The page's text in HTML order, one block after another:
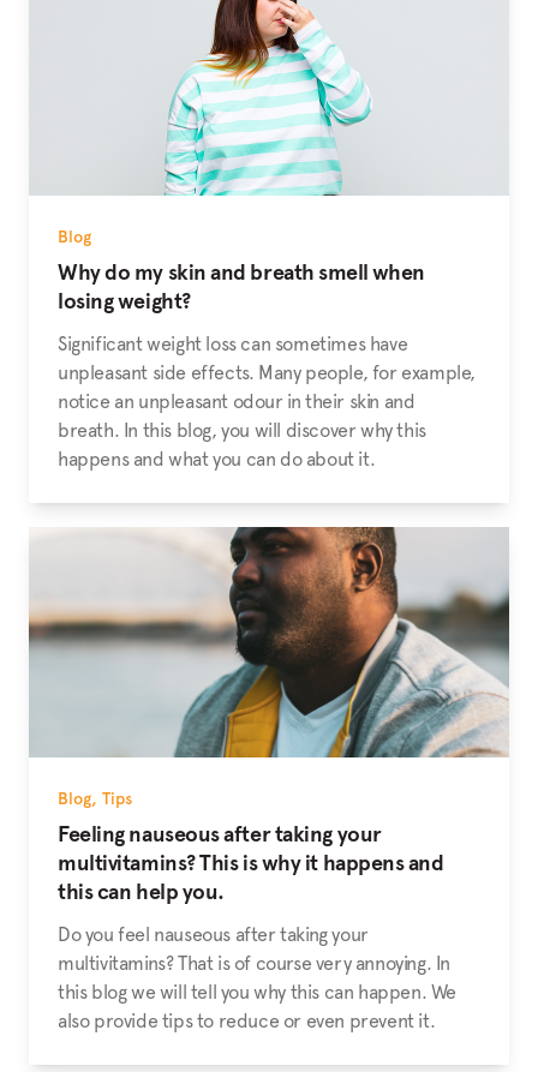
Blog
Why do my skin and breath smell when
losing weight?
Significant weight loss can sometimes have
unpleasant side effects. Many people, for example,
notice an unpleasant odour in their skin and
breath. In this blog, you will discover why this
happens and what you can do about it.
Blog, Tips
Feeling nauseous after taking your
multivitamins? This is why it happens and
this can help you.
Do you feel nauseous after taking your
multivitamins? That is of course very annoying. In
this blog we will tell you why this can happen. We
also provide tips to reduce or even prevent it.